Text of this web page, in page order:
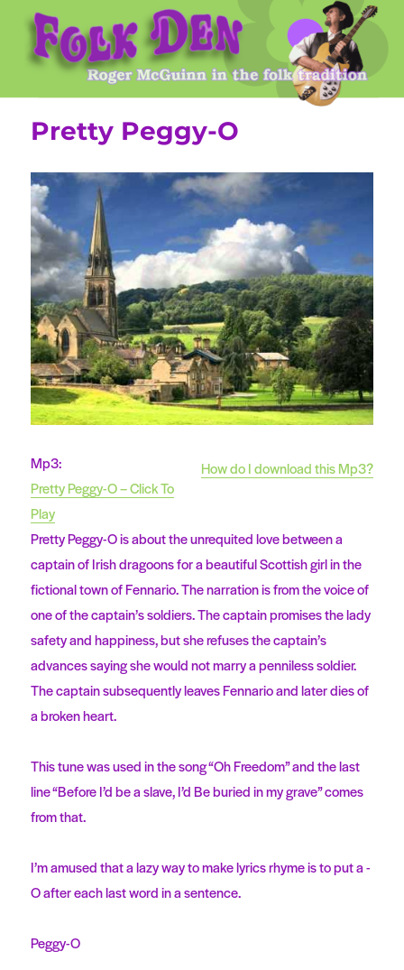
Roger McGuinn's Folk Den
Pretty Peggy-O
How do I download this Mp3?
Mp3:
Pretty Peggy-O – Click To
Play
Pretty Peggy-O is about the unrequited love between a
captain of Irish dragoons for a beautiful Scottish girl in the
fictional town of Fennario. The narration is from the voice of
one of the captain’s soldiers. The captain promises the lady
safety and happiness, but she refuses the captain’s
advances saying she would not marry a penniless soldier.
The captain subsequently leaves Fennario and later dies of
a broken heart.
This tune was used in the song “Oh Freedom” and the last
line “Before I’d be a slave, I’d Be buried in my grave” comes
from that.
I’m amused that a lazy way to make lyrics rhyme is to put a -
O after each last word in a sentence.
Peggy-O